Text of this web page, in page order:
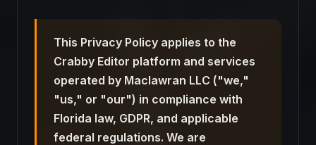
This Privacy Policy applies to the
Crabby Editor platform and services
operated by Maclawran LLC ("we,"
"us," or "our") in compliance with
Florida law, GDPR, and applicable
federal regulations. We are